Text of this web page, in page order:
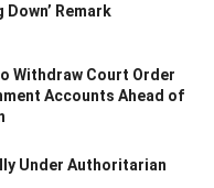
Down’ Remark
Withdraw Court Order
Accounts Ahead of
Under Authoritarian